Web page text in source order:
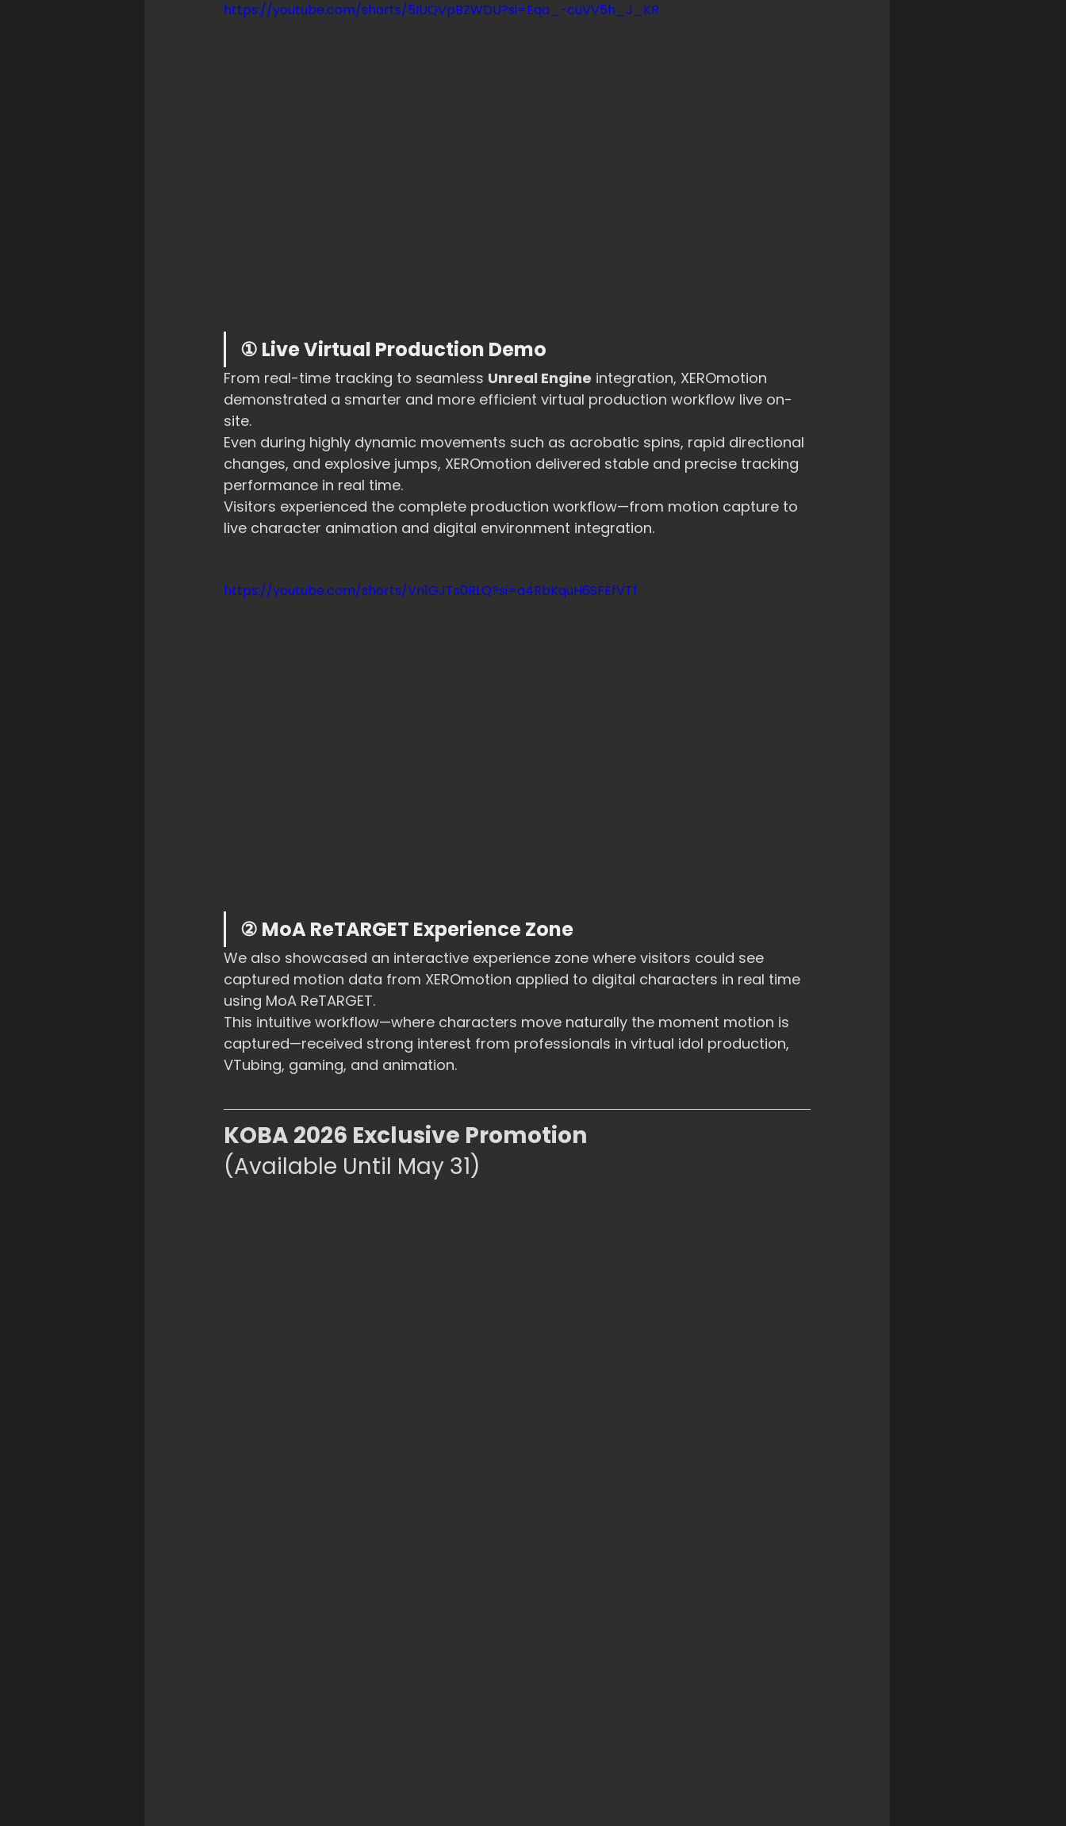
https://youtube.com/shorts/5IUQVpBZWDU?si=Eqa_-cuVV5h_J_KR
① Live Virtual Production Demo
From real-time tracking to seamless Unreal Engine integration, XEROmotion
demonstrated a smarter and more efficient virtual production workflow live on-
site.
Even during highly dynamic movements such as acrobatic spins, rapid directional
changes, and explosive jumps, XEROmotion delivered stable and precise tracking
performance in real time.
Visitors experienced the complete production workflow—from motion capture to
live character animation and digital environment integration.
https://youtube.com/shorts/Vn1GJTs0RLQ?si=a4RbKquH6SFEfVTf
② MoA ReTARGET Experience Zone
We also showcased an interactive experience zone where visitors could see
captured motion data from XEROmotion applied to digital characters in real time
using MoA ReTARGET.
This intuitive workflow—where characters move naturally the moment motion is
captured—received strong interest from professionals in virtual idol production,
VTubing, gaming, and animation.
KOBA 2026 Exclusive Promotion
(Available Until May 31)